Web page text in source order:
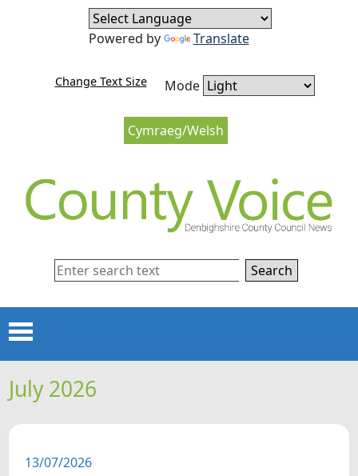
Skip to content
Skip to navigation
Cymraeg/Welsh
Change Text Size Mode
Powered by Translate
Search
Menu
HOME
July 2026
13/07/2026